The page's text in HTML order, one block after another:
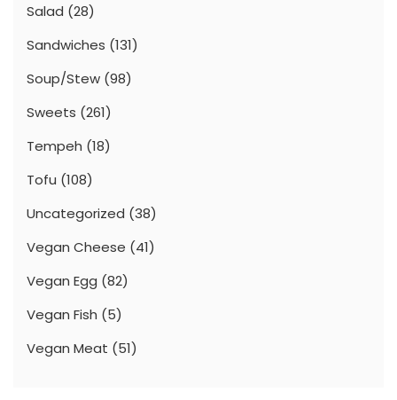
Salad (28)
Sandwiches (131)
Soup/Stew (98)
Sweets (261)
Tempeh (18)
Tofu (108)
Uncategorized (38)
Vegan Cheese (41)
Vegan Egg (82)
Vegan Fish (5)
Vegan Meat (51)